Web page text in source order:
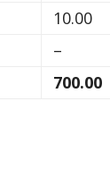
10.00
–
700.00